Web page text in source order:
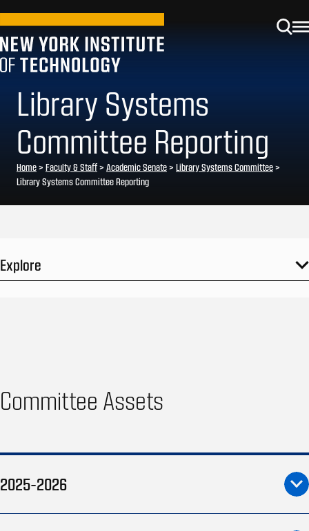
Library Systems
Committee Reporting
Home> Faculty & Staff> Academic Senate> Library Systems Committee>
Library Systems Committee Reporting
Explore
Committee Assets
2025-2026